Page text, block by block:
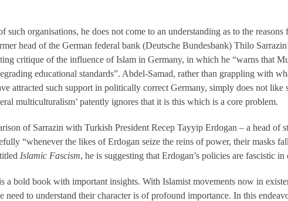
such organisations, he does not come to an understanding as to the reasons
head of the German federal bank (Deutsche Bundesbank) Thilo
critique of the influence of Islam in Germany, in which he “warns that
educational standards”. Abdel-Samad, rather than grappling with
attracted such support in politically correct Germany, simply does not like
multiculturalism’ patently ignores that it is this which is a core problem.
of Sarrazin with Turkish President Recep Tayyip Erdogan – a head of
“whenever the likes of Erdogan seize the reins of power, their masks
Islamic Fascism, he is suggesting that Erdogan’s policies are fascistic in
a bold book with important insights. With Islamist movements now in
to understand their character is of profound importance. In this